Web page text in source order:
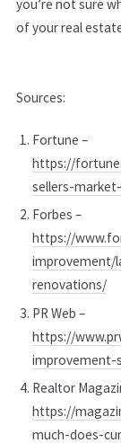
you’re not sure
of your real
Sources:
Fortune –
https://
sellers-
Forbes –
https://
improvement/
renovations/
PR Web –
https://
improvement-
Realtor
https://
much-does-